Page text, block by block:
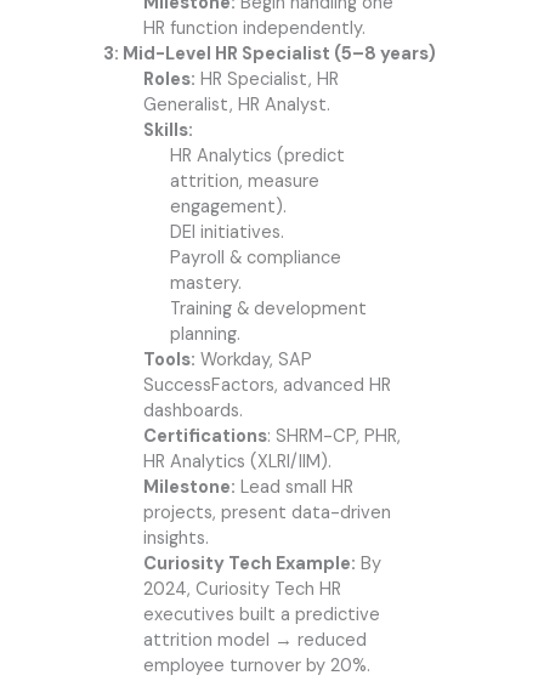
HR function independently.
3: Mid-Level HR Specialist (5–8 years)
Roles: HR Specialist, HR
Generalist, HR Analyst.
Skills:
HR Analytics (predict
attrition, measure
engagement).
DEI initiatives.
Payroll & compliance
mastery.
Training & development
planning.
Tools: Workday, SAP
SuccessFactors, advanced HR
dashboards.
Certifications: SHRM-CP, PHR,
HR Analytics (XLRI/IIM).
Milestone: Lead small HR
projects, present data-driven
insights.
Curiosity Tech Example: By
2024, Curiosity Tech HR
executives built a predictive
attrition model → reduced
employee turnover by 20%.